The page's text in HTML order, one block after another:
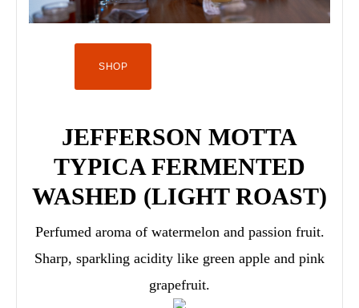
SHOP
JEFFERSON MOTTA
TYPICA FERMENTED
WASHED (LIGHT ROAST)
Perfumed aroma of watermelon and passion fruit.
Sharp, sparkling acidity like green apple and pink
grapefruit.